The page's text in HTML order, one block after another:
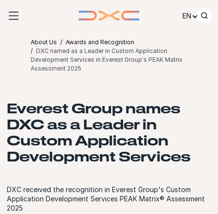
EN
About Us
Awards and Recognition
DXC named as a Leader in Custom Application
Development Services in Everest Group's PEAK Matrix
Assessment 2025
Everest Group names
DXC as a Leader in
Custom Application
Development Services
DXC received the recognition in Everest Group's Custom
Application Development Services PEAK Matrix® Assessment
2025